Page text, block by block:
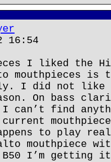
16:54
I liked the
mouthpieces is
I did not like
On bass
I can’t find
to play
alto mouthpiece
I’m getting